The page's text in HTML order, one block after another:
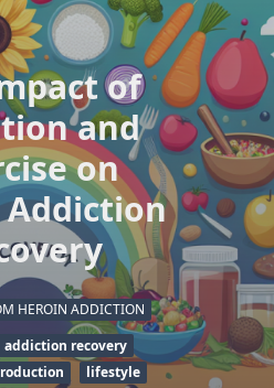
of
and
on
HEROIN ADDICTION
addiction recovery
lifestyle